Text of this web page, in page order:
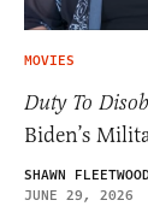
MOVIES
Duty To
Biden’s
SHAWN
JUNE 29, 2026